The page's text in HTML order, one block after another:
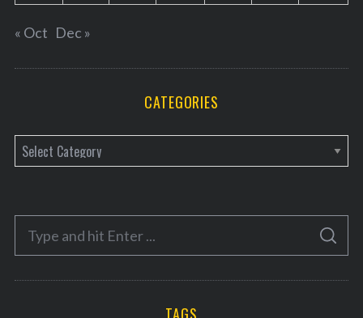
« Oct Dec »
CATEGORIES
a
e
o
r
S
A
C